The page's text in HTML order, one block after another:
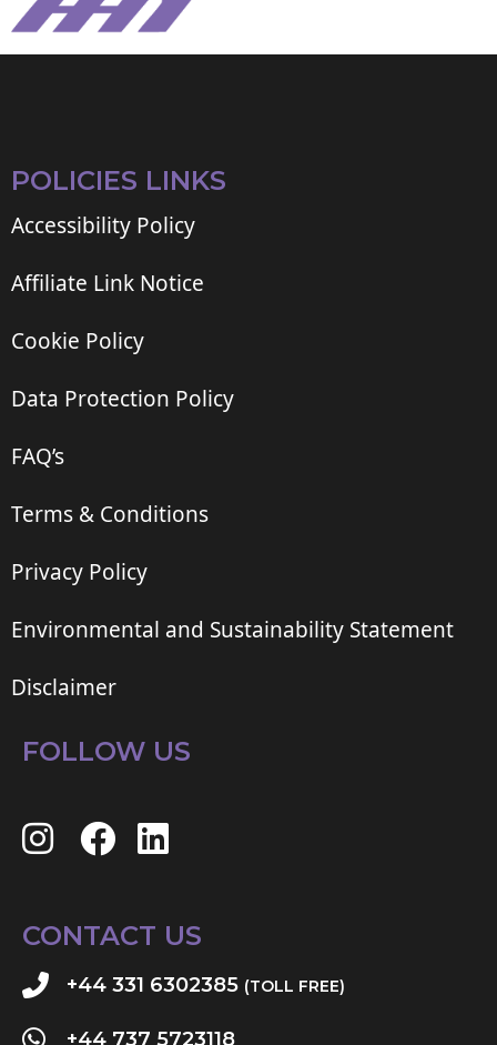
POLICIES LINKS
Accessibility Policy
Affiliate Link Notice
Cookie Policy
Data Protection Policy
FAQ’s
Terms & Conditions
Privacy Policy
Environmental and Sustainability Statement
Disclaimer
FOLLOW US
CONTACT US
+44 331 6302385 (TOLL FREE)
+44 737 5723118